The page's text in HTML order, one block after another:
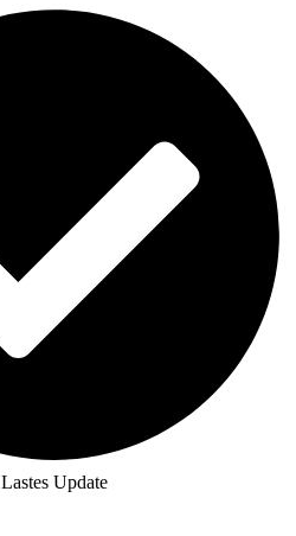
Lastes Update